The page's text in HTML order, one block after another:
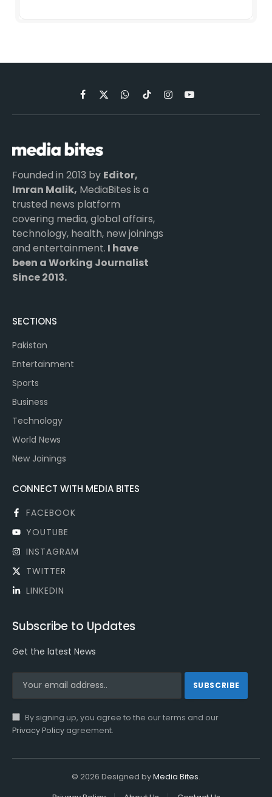
Facebook
X
(Twitter)
WhatsApp
TikTokInstagramYouTube
Founded in 2013 by Editor,
Imran Malik, MediaBites is a
trusted news platform
covering media, global affairs,
technology, health, new joinings
and entertainment. I have
been a Working Journalist
Since 2013.
SECTIONS
Pakistan
Entertainment
Sports
Business
Technology
World News
New Joinings
CONNECT WITH MEDIA BITES
FACEBOOK
YOUTUBE
INSTAGRAM
TWITTER
LINKEDIN
Subscribe to Updates
Get the latest News
By signing up, you agree to the our terms and our
Privacy Policy agreement.
© 2026 Designed byMedia Bites.